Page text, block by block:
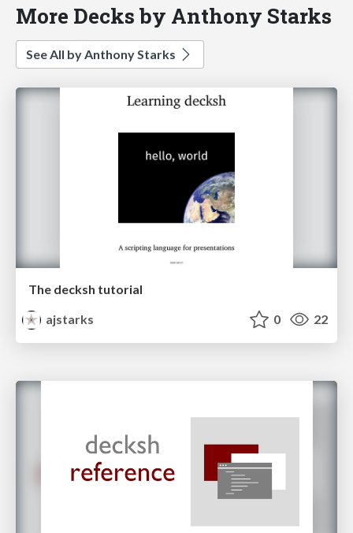
More Decks by Anthony Starks
See All by Anthony Starks
The decksh tutorial
ajstarks
0 22